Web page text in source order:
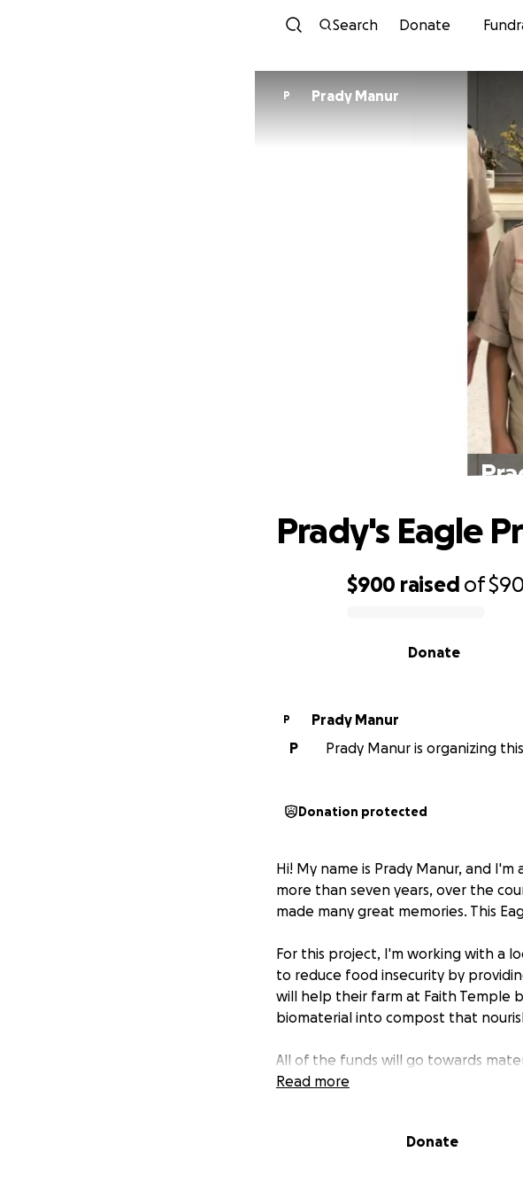
Search Donate
P Prady Manur
$900 raised of
Donate
Prady's Eagle
P
Prady Manur
P
Prady Manur is organizing
Donation protected
Hi! My name is Prady Manur, and
more than seven years, over the
made many great memories. This
For this project, I'm working with a
to reduce food insecurity by
will help their farm at Faith Temple
biomaterial into compost that
All of the funds will go towards
donated to Evanston Grows' cause.
Read more
Donate